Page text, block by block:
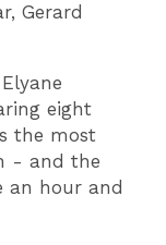
Gerard
eight
the most
- and the
an hour and